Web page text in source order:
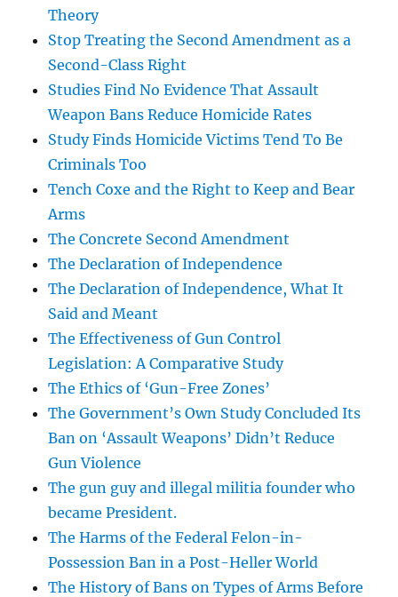
Theory
Stop Treating the Second Amendment as a
Second-Class Right
Studies Find No Evidence That Assault
Weapon Bans Reduce Homicide Rates
Study Finds Homicide Victims Tend To Be
Criminals Too
Tench Coxe and the Right to Keep and Bear
Arms
The Concrete Second Amendment
The Declaration of Independence
The Declaration of Independence, What It
Said and Meant
The Effectiveness of Gun Control
Legislation: A Comparative Study
The Ethics of ‘Gun-Free Zones’
The Government’s Own Study Concluded Its
Ban on ‘Assault Weapons’ Didn’t Reduce
Gun Violence
The gun guy and illegal militia founder who
became President.
The Harms of the Federal Felon-in-
Possession Ban in a Post-Heller World
The History of Bans on Types of Arms Before